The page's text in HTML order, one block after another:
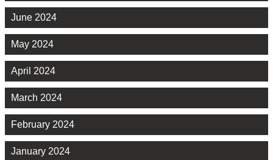
June 2024
May 2024
April 2024
March 2024
February 2024
January 2024